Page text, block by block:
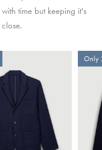
time but keeping it's
Only